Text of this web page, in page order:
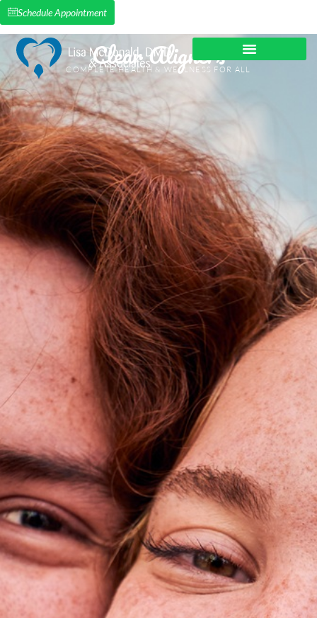
Schedule Appointment
Clear Aligners
COMPLETE HEALTH & WELLNESS FOR ALL